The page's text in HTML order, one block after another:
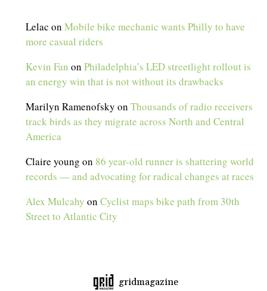
Lelac onMobile bike mechanic wants Philly to have
more casual riders
Kevin Fan onPhiladelphia’s LED streetlight rollout is
an energy win that is not without its drawbacks
Marilyn Ramenofsky onThousands of radio receivers
track birds as they migrate across North and Central
America
Claire young on 86 year-old runner is shattering world
records — and advocating for radical changes at races
Alex Mulcahy onCyclist maps bike path from 30th
Street to Atlantic City
gridmagazine